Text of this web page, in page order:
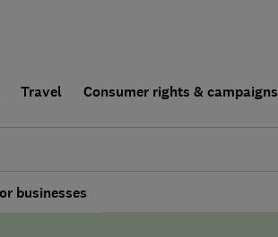
Travel Consumer rights & campaigns
businesses